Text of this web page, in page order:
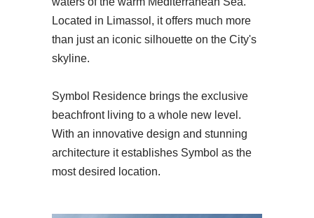
Located in Limassol, it offers much more
than just an iconic silhouette on the City's
skyline.
Symbol Residence brings the exclusive
beachfront living to a whole new level.
With an innovative design and stunning
architecture it establishes Symbol as the
most desired location.